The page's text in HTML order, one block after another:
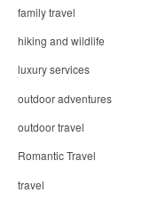
family travel
hiking and wildlife
luxury services
outdoor adventures
outdoor travel
Romantic Travel
travel